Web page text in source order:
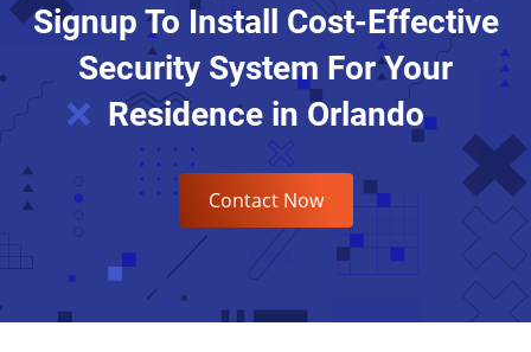
Signup To Install Cost-Effective
Security System For Your
Residence in Orlando
Contact Now